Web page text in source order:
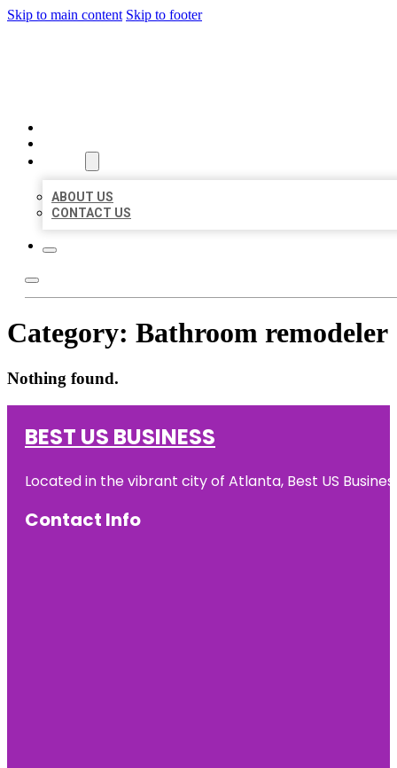
Skip to main content Skip to footer
ABOUT US
CONTACT US
Category: Bathroom remodeler
Nothing found.
BEST US BUSINESS
Located in the vibrant city of Atlanta, Best US
Contact Info